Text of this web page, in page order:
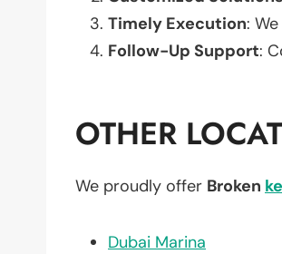
Timely Execution:
Follow-Up Support:
OTHER
We proudly offer Broken
Dubai Marina